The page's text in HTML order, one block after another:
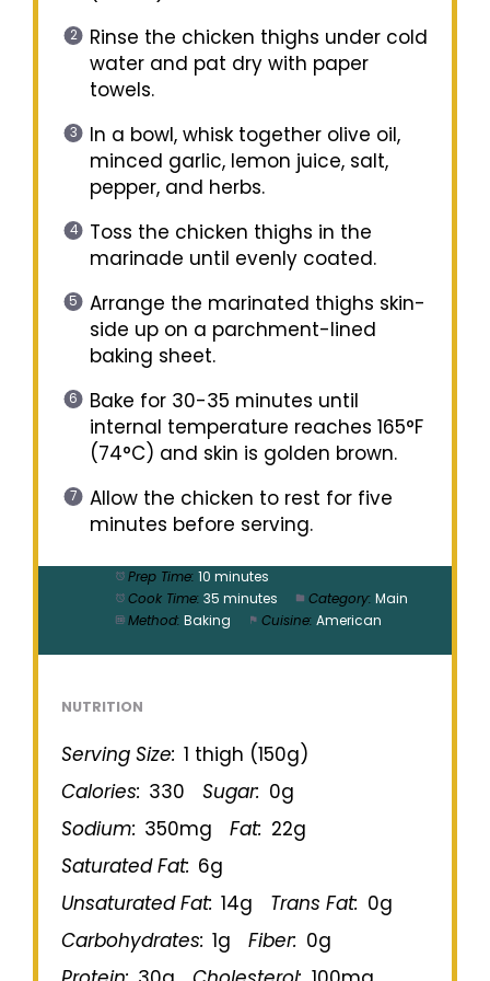
Rinse the chicken thighs under cold
water and pat dry with paper
towels.
In a bowl, whisk together olive oil,
minced garlic, lemon juice, salt,
pepper, and herbs.
Toss the chicken thighs in the
marinade until evenly coated.
Arrange the marinated thighs skin-
side up on a parchment-lined
baking sheet.
Bake for 30-35 minutes until
internal temperature reaches 165°F
(74°C) and skin is golden brown.
Allow the chicken to rest for five
minutes before serving.
Prep Time: 10 minutes
Cook Time: 35 minutes Category: Main
Method: Baking Cuisine: American
NUTRITION
Serving Size: 1 thigh (150g)
Calories: 330 Sugar: 0g
Sodium: 350mg Fat: 22g
Saturated Fat: 6g
Unsaturated Fat: 14g Trans Fat: 0g
Carbohydrates: 1g Fiber: 0g